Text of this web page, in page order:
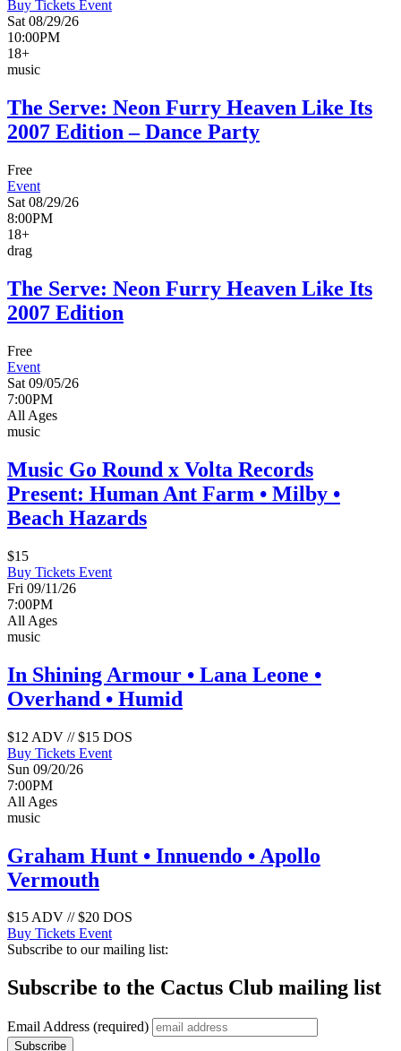
Buy Tickets Event
Sat 08/29/26
10:00PM
18+
music
The Serve: Neon Furry Heaven Like Its
2007 Edition – Dance Party
Free
Event
Sat 08/29/26
8:00PM
18+
drag
The Serve: Neon Furry Heaven Like Its
2007 Edition
Free
Event
Sat 09/05/26
7:00PM
All Ages
music
Music Go Round x Volta Records
Present: Human Ant Farm • Milby •
Beach Hazards
$15
Buy Tickets Event
Fri 09/11/26
7:00PM
All Ages
music
In Shining Armour • Lana Leone •
Overhand • Humid
$12 ADV // $15 DOS
Buy Tickets Event
Sun 09/20/26
7:00PM
All Ages
music
Graham Hunt • Innuendo • Apollo
Vermouth
$15 ADV // $20 DOS
Buy Tickets Event
Subscribe to our mailing list:
Subscribe to the Cactus Club mailing list
Email Address (required)